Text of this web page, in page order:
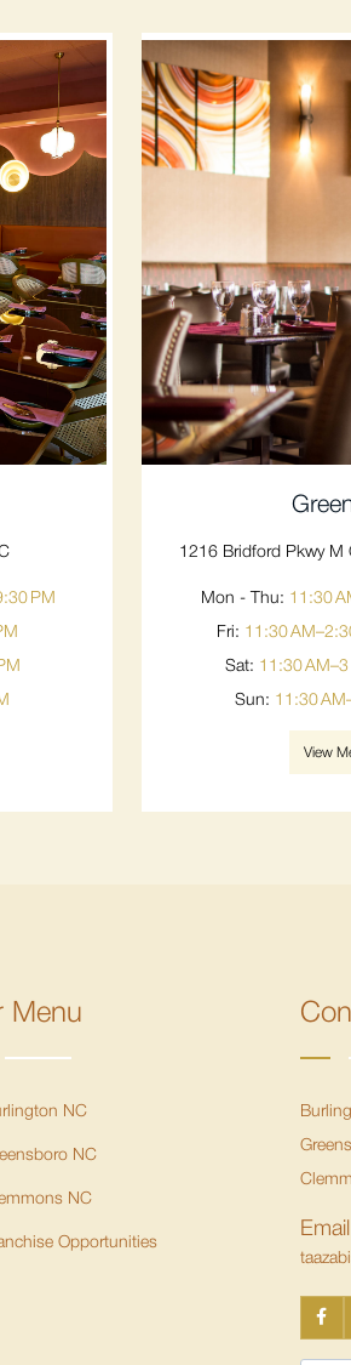
PM
1216 Bridford Pkwy M
Mon - Thu: 11:30
Fri: 11:30
Sat: 11:30
Sun: 11:30
View
Menu
NC
NC
NC
Opportunities
Email